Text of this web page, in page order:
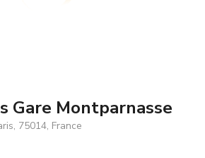
Gare Montparnasse
75014, France